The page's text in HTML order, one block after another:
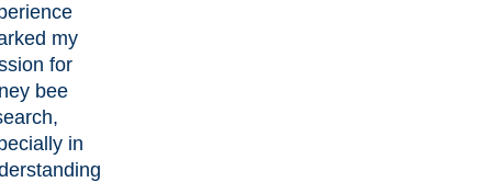
my
for
bee
in